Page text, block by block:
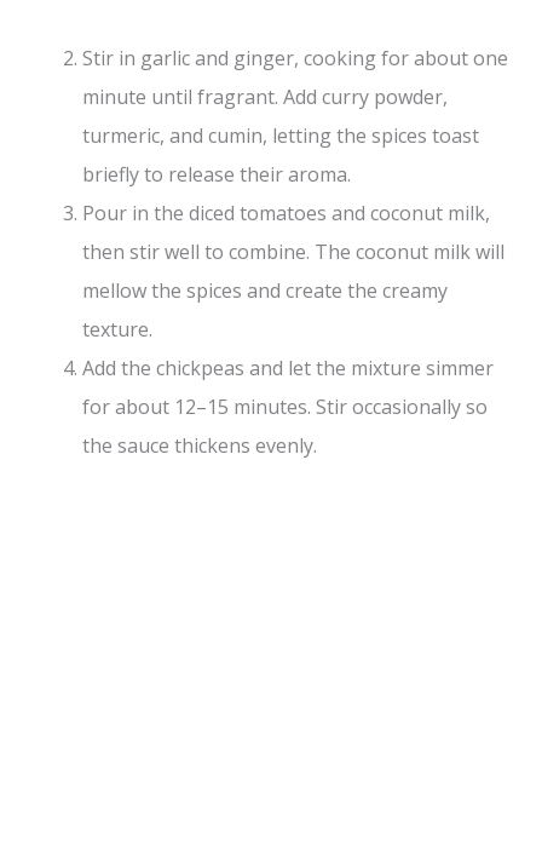
Stir in garlic and ginger, cooking for about one
minute until fragrant. Add curry powder,
turmeric, and cumin, letting the spices toast
briefly to release their aroma.
Pour in the diced tomatoes and coconut milk,
then stir well to combine. The coconut milk will
mellow the spices and create the creamy
texture.
Add the chickpeas and let the mixture simmer
for about 12–15 minutes. Stir occasionally so
the sauce thickens evenly.